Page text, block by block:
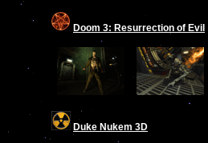
Doom 3: Resurrection of Evil
Duke Nukem 3D